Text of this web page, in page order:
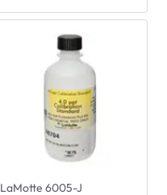
LaMotte 6005-J